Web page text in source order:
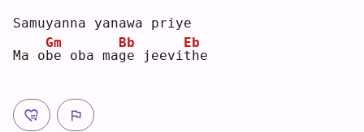
Samuyanna yanawa priye
Ma o b
Gm
e oba mag
Bb
e jeevit
Eb
he